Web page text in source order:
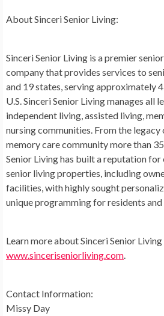
About Sinceri Senior Living:
Sinceri Senior Living is a premier
company that provides services to
and 19 states, serving approximately
U.S. Sinceri Senior Living manages all
independent living, assisted living,
nursing communities. From the
memory care community more than
Senior Living has built a reputation
senior living properties, including
facilities, with highly sought
unique programming for residents
Learn more about Sinceri Senior
www.sinceriseniorliving.com.
Contact Information:
Missy Day